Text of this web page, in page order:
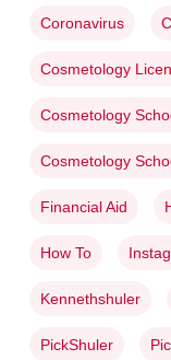
Coronavirus
Cosmetology
Cosmetology
Cosmetology
Financial Aid
How To
Kennethshuler
PickShuler